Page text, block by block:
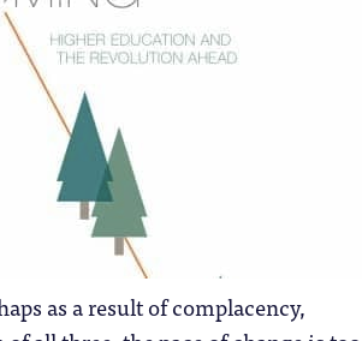
as a result of complacency,